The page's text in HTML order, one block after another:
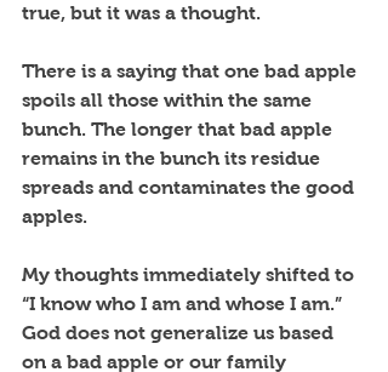
true, but it was a thought.
There is a saying that one bad apple
spoils all those within the same
bunch. The longer that bad apple
remains in the bunch its residue
spreads and contaminates the good
apples.
My thoughts immediately shifted to
“I know who I am and whose I am.”
God does not generalize us based
on a bad apple or our family